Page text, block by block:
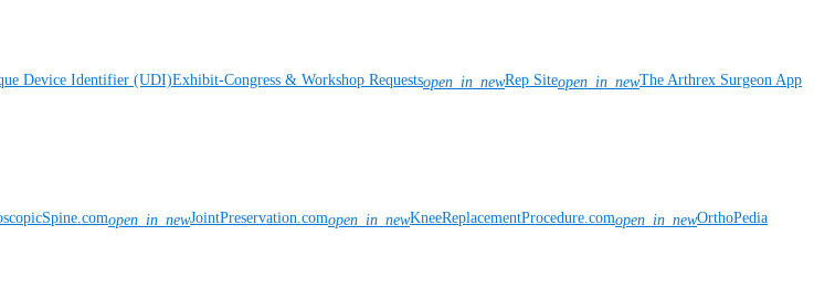
Device Identifier (UDI)Exhibit-Congress & Workshop Requestsopen_in_newRep Siteopen_in_newThe Arthrex Surgeon App
open_in_newJointPreservation.comopen_in_newKneeReplacementProcedure.comopen_in_newOrthoPedia